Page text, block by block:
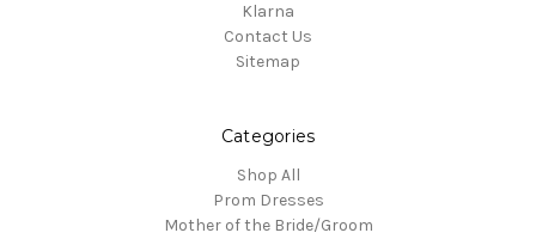
Klarna
Contact Us
Sitemap
Categories
Shop All
Prom Dresses
Mother of the Bride/Groom